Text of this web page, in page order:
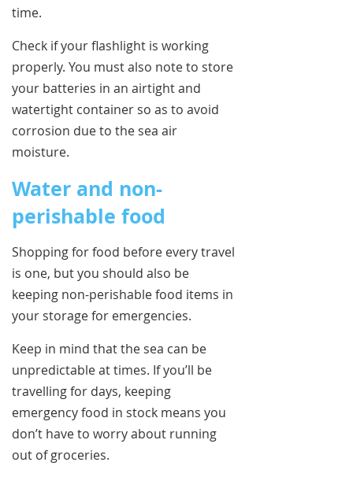
time.
Check if your flashlight is working
properly. You must also note to store
your batteries in an airtight and
watertight container so as to avoid
corrosion due to the sea air
moisture.
Water and non-
perishable food
Shopping for food before every travel
is one, but you should also be
keeping non-perishable food items in
your storage for emergencies.
Keep in mind that the sea can be
unpredictable at times. If you’ll be
travelling for days, keeping
emergency food in stock means you
don’t have to worry about running
out of groceries.